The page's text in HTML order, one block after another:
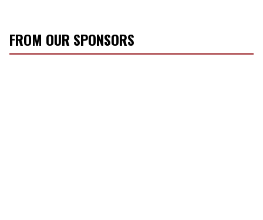
FROM OUR SPONSORS